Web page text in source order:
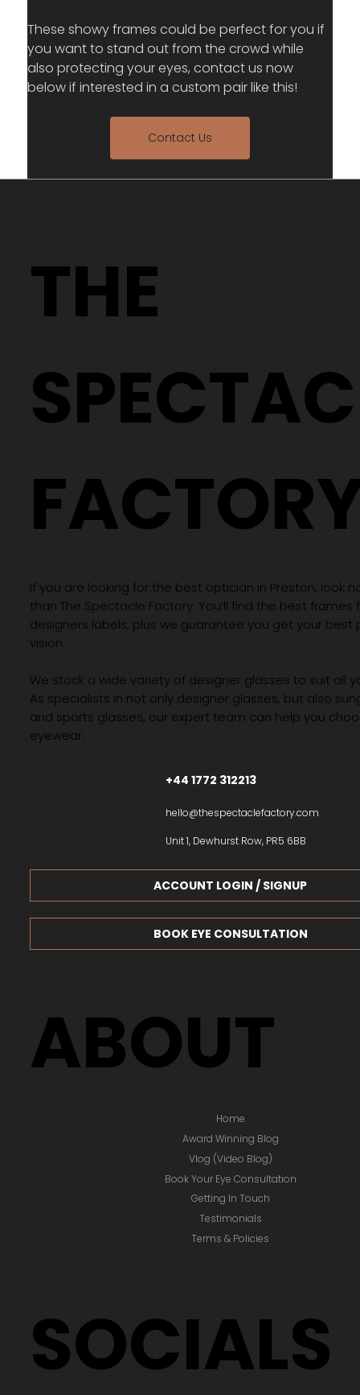
These showy frames could be perfect for you if
you want to stand out from the crowd while
also protecting your eyes, contact us now
below if interested in a custom pair like this!
Contact Us
ABOUT
Home
Award Winning Blog
Vlog (Video Blog)
Book Your Eye Consultation
Getting In Touch
Testimonials
Terms & Policies
SOCIALS
THE
If you are looking for the best optician in Preston, look
than The Spectacle Factory. You’ll find the best
designers labels, plus we guarantee you get your best
vision.
We stock a wide variety of designer glasses to suit all
As specialists in not only designer glasses, but also
and sports glasses, our expert team can help you
eyewear.
+44 1772 312213
hello@thespectaclefactory.com
Unit 1, Dewhurst Row, PR5 6BB
BOOK EYE CONSULTATION
ACCOUNT LOGIN / SIGNUP